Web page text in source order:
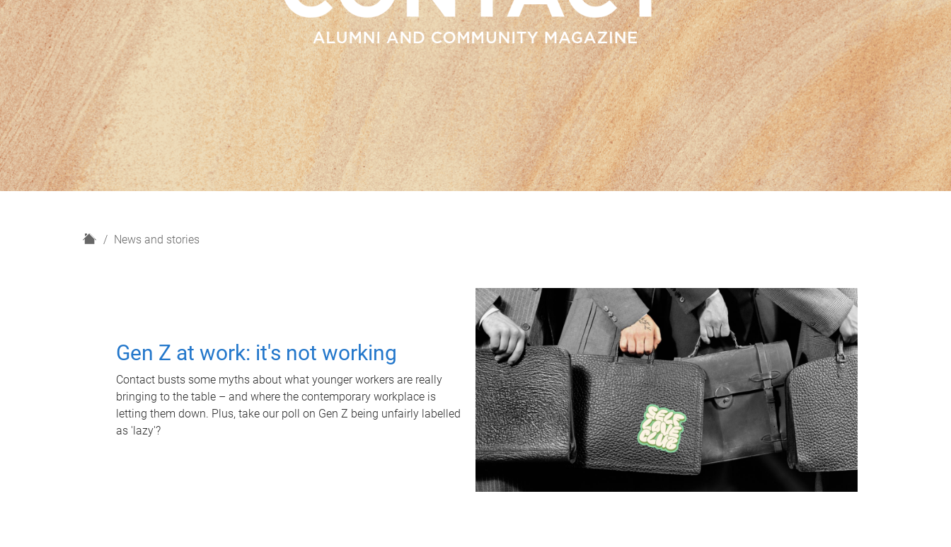
H
News and stories
Gen Z at work: it's not working
Contact busts some myths about what younger workers are really
bringing to the table – and where the contemporary workplace is
letting them down. Plus, take our poll on Gen Z being unfairly labelled
as 'lazy'?